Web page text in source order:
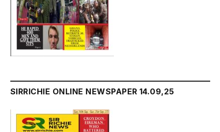
SIRRICHIE ONLINE NEWSPAPER 14.09,25